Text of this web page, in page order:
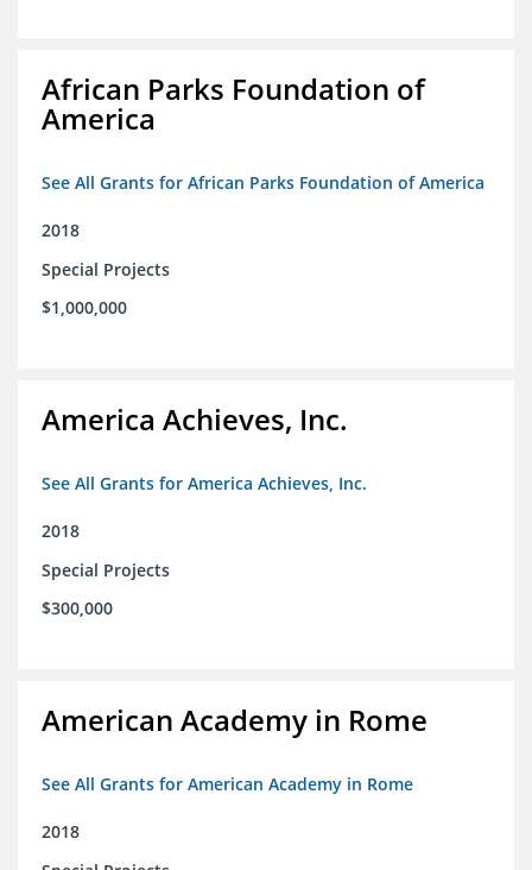
African Parks Foundation of
America
See All Grants for African Parks Foundation of America
2018
Special Projects
$1,000,000
America Achieves, Inc.
See All Grants for America Achieves, Inc.
2018
Special Projects
$300,000
American Academy in Rome
See All Grants for American Academy in Rome
2018